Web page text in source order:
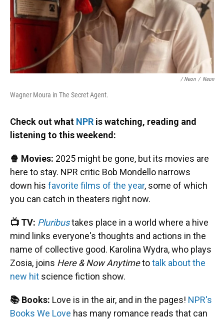
/ Neon / Neon
Wagner Moura in The Secret Agent.
Check out what NPR is watching, reading and
listening to this weekend:
🍿 Movies: 2025 might be gone, but its movies are
here to stay. NPR critic Bob Mondello narrows
down his favorite films of the year, some of which
you can catch in theaters right now.
📺 TV: Pluribustakes place in a world where a hive
mind links everyone's thoughts and actions in the
name of collective good. Karolina Wydra, who plays
Zosia, joins Here & Now Anytimetotalk about the
new hit science fiction show.
📚 Books: Love is in the air, and in the pages! NPR's
Books We Love has many romance reads that can